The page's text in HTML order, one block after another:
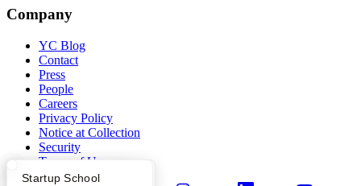
What Happens at YC?
Startup Directory
Startup School
Company
YC Blog
Contact
Press
People
Careers
Privacy Policy
Notice at Collection
Security
Terms of Use